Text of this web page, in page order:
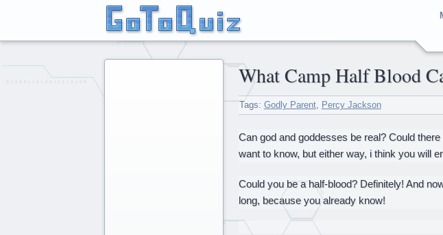
What Camp Half Blood
Tags: Godly Parent, Percy Jackson
Can god and goddesses be real? Could
want to know, but either way, i think you will
Could you be a half-blood? Definitely! And
long, because you already know!